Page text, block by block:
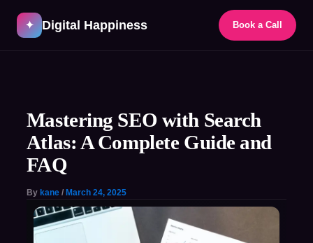
✦ Digital Happiness Book a Call
content
Mastering SEO with Search
Atlas: A Complete Guide and
FAQ
By kane / March 24, 2025